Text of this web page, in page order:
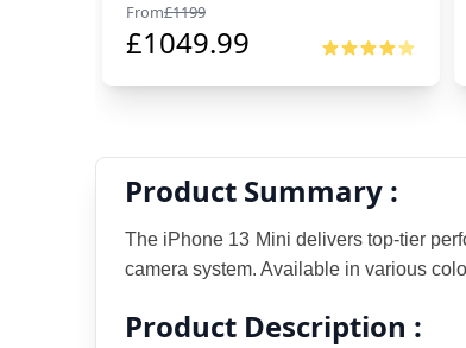
From£1199
£1049.99
Product Summary :
The iPhone 13 Mini delivers top-tier
camera system. Available in various
Product Description :